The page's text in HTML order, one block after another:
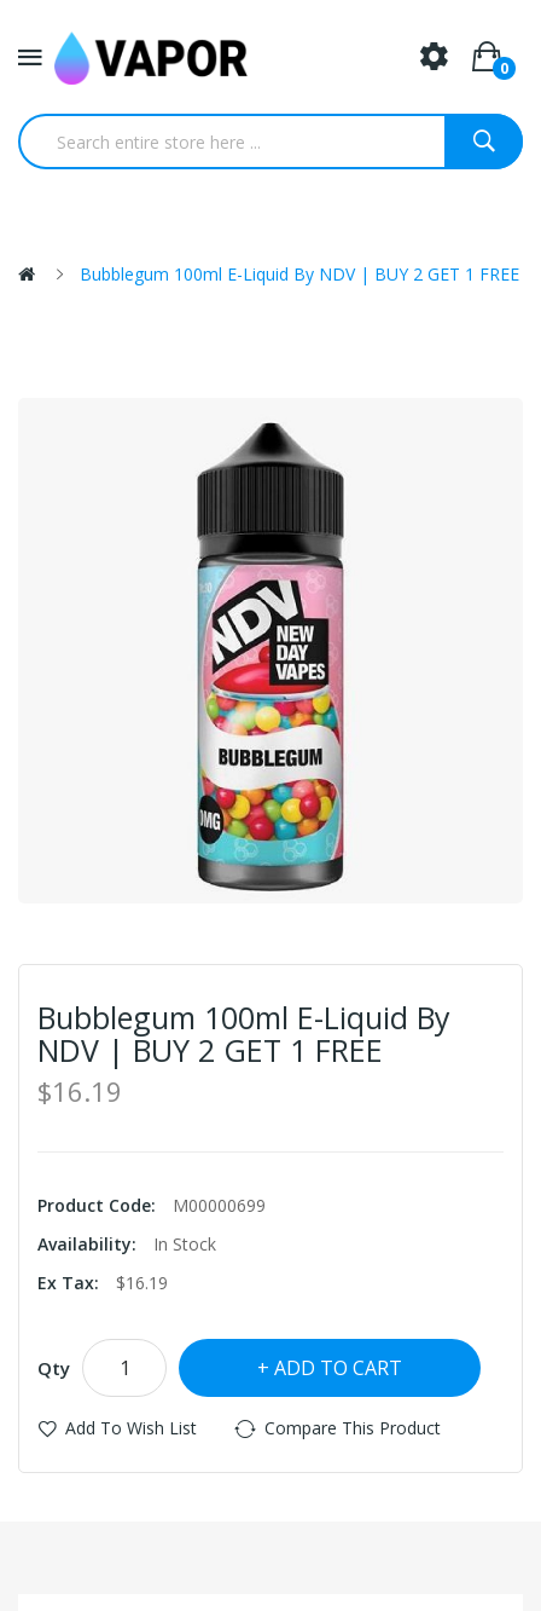
0
Bubblegum 100ml E-Liquid By NDV | BUY 2 GET 1 FREE
Bubblegum 100ml E-Liquid By
NDV | BUY 2 GET 1 FREE
$16.19
Product Code:
M00000699
Availability:
In Stock
Ex Tax:
$16.19
Qty ADD TO CART
Add To Wish List Compare This Product